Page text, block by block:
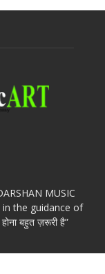
MUSIC
in the guidance of
बहुत ज़रूरी है”